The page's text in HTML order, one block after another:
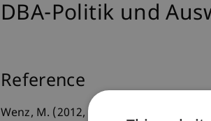
DBA-Politik und
Reference
Wenz, M. (2012, 27.02.2012).